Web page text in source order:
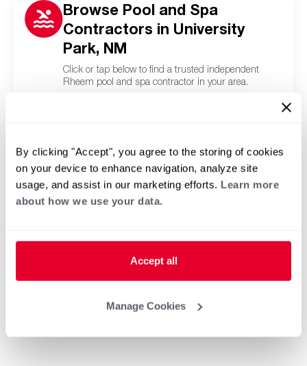
By clicking "Accept", you agree to the storing of cookies
on your device to enhance navigation, analyze site
usage, and assist in our marketing efforts. Learn more
about how we use your data.
Accept all
Manage Cookies
Browse Pool and Spa
Contractors in University
Park, NM
Click or tap below to find a trusted independent
Rheem pool and spa contractor in your area.